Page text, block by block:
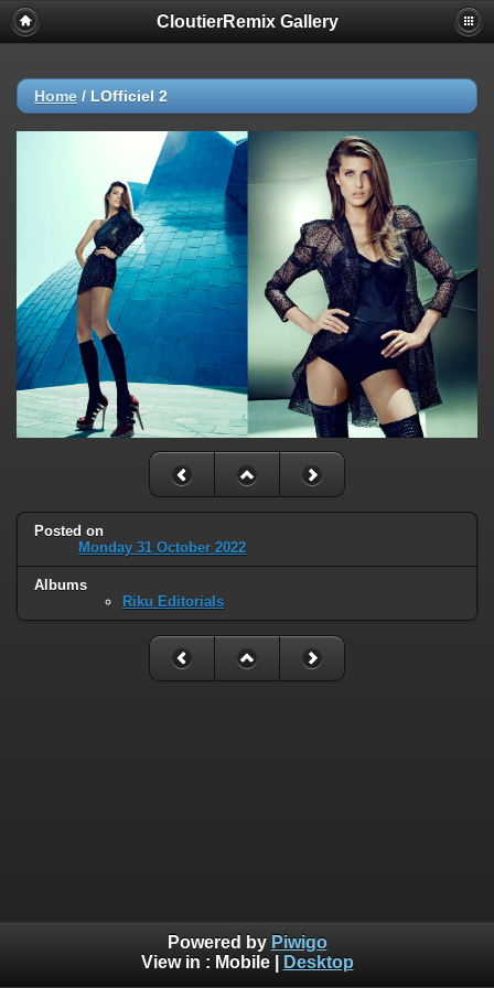
CloutierRemix Gallery
Home / LOfficiel 2
Posted on
Monday 31 October 2022
Albums
Riku Editorials
Powered by Piwigo
View in : Mobile| Desktop